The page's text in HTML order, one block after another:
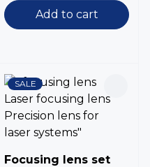
Add to cart
SALE
Focusing lens set